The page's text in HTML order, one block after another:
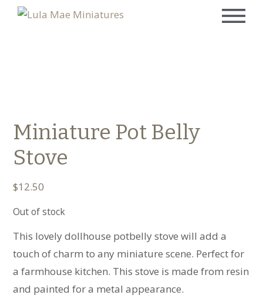
Miniature Pot Belly
Stove
$12.50
Out of stock
This lovely dollhouse potbelly stove will add a
touch of charm to any miniature scene. Perfect for
a farmhouse kitchen. This stove is made from resin
and painted for a metal appearance.